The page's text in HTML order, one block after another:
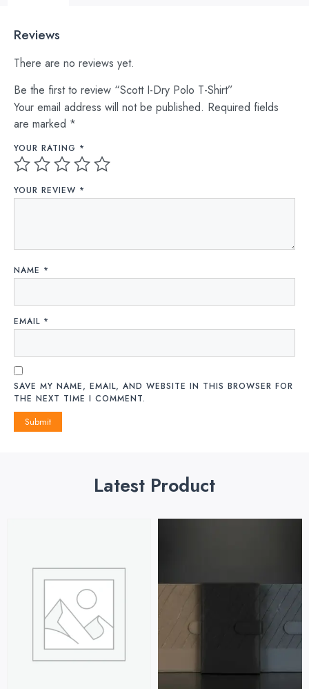
Reviews
There are no reviews yet.
Be the first to review “Scott I-Dry Polo T-Shirt”
Your email address will not be published. Required fields
are marked *
YOUR RATING *
YOUR REVIEW *
NAME *
EMAIL *
SAVE MY NAME, EMAIL, AND WEBSITE IN THIS BROWSER FOR
THE NEXT TIME I COMMENT.
Latest Product